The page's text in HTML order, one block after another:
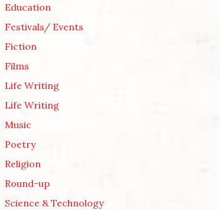
Education
Festivals/ Events
Fiction
Films
Life Writing
Life Writing
Music
Poetry
Religion
Round-up
Science & Technology